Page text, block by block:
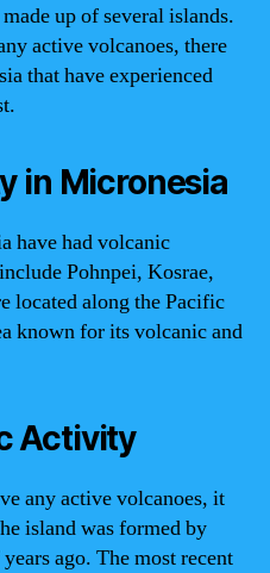
up of several islands.
active volcanoes, there
that have experienced
in Micronesia
have had volcanic
Pohnpei, Kosrae,
located along the Pacific
known for its volcanic and
Activity
any active volcanoes, it
island was formed by
ago. The most recent